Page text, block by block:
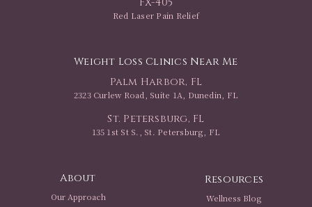
Red Laser Pain Relief
Weight Loss Clinics Near Me
Palm Harbor, FL
2323 Curlew Road, Suite 1A, Dunedin, FL
St. Petersburg, FL
135 1st St S., St. Petersburg, FL
About
Our Approach
Resources
Wellness Blog